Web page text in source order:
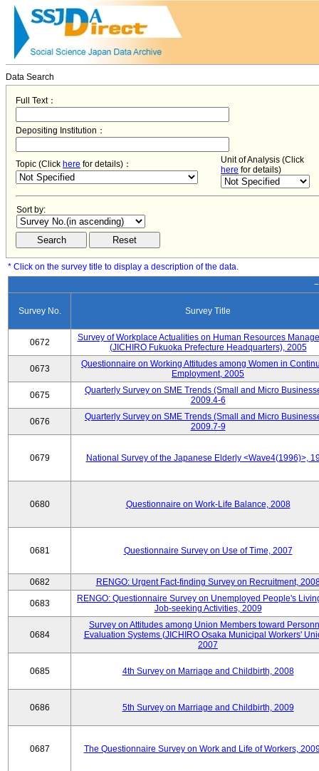
Data Search
Full Text：
Depositing Institution：
Topic (Click here for details)：
Unit of Analysis (Click
here for details)
Sort by:
* Click on the survey title to display a description of the data.
Survey No. Survey Title
0672
Survey of Workplace Actualities on Human Resources
(JICHIRO Fukuoka Prefecture Headquarters), 2005
0673
Questionnaire on Working Attitudes among Women in
Employment, 2005
0675
Quarterly Survey on SME Trends (Small and Micro
2009.4-6
0676
Quarterly Survey on SME Trends (Small and Micro
2009.7-9
0679 National Survey of the Japanese Elderly <Wave4(1996)>,
0680 Questionnaire on Work-Life Balance, 2008
0681 Questionnaire Survey on Use of Time, 2007
0682 RENGO: Urgent Fact-finding Survey on Recruitment,
0683
RENGO: Questionnaire Survey on Unemployed People's
Job-seeking Activities, 2009
0684
Survey on Attitudes among Union Members toward
Evaluation Systems (JICHIRO Osaka Municipal Workers'
2007
0685 4th Survey on Marriage and Childbirth, 2008
0686 5th Survey on Marriage and Childbirth, 2009
0687 The Questionnaire Survey on Work and Life of Workers,